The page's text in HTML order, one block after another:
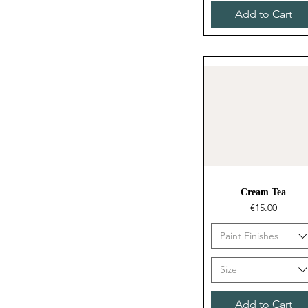
Add to Cart
Quick View
Cream Tea
Price
€15.00
Paint Finishes
Size
Add to Cart